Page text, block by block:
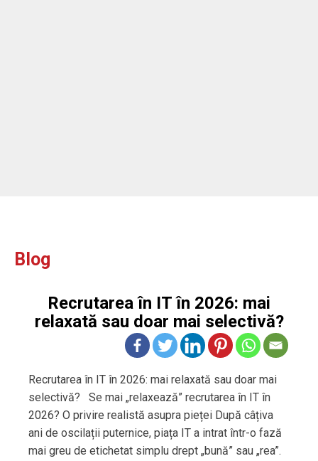
Blog
Recrutarea în IT în 2026: mai
relaxată sau doar mai selectivă?
Recrutarea în IT în 2026: mai relaxată sau doar mai
selectivă? Se mai „relaxează” recrutarea în IT în
2026? O privire realistă asupra pieței După câțiva
ani de oscilații puternice, piața IT a intrat într-o fază
mai greu de etichetat simplu drept „bună” sau „rea”.